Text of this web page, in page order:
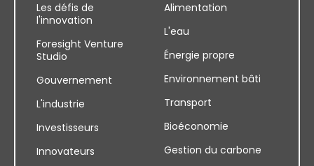
Les défis de
l'innovation
Foresight Venture
Studio
Gouvernement
L'industrie
Investisseurs
Innovateurs
Alimentation
L'eau
Énergie propre
Environnement bâti
Transport
Bioéconomie
Gestion du carbone